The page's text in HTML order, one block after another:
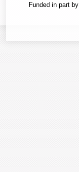
Funded in part by